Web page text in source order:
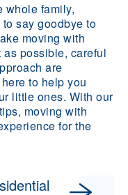
whole family,
say goodbye to
moving with
possible, careful
are
to help you
little ones. With our
moving with
for the